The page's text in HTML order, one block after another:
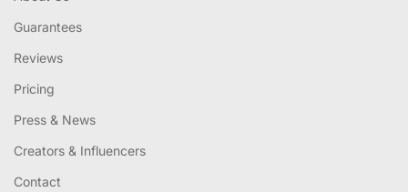
Guarantees
Reviews
Pricing
Press & News
Creators & Influencers
Contact